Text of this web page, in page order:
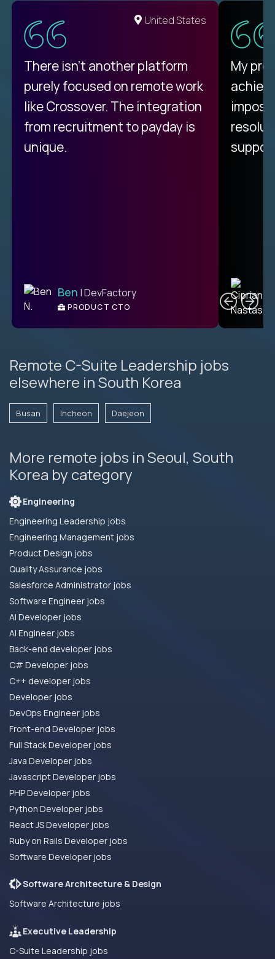
United States
There isn't another platform
purely focused on remote work
like Crossover. The integration
from recruitment to payday is
unique.
Ben | DevFactory
PRODUCT CTO
My
Remote C-Suite Leadership jobs
elsewhere in South Korea
Busan Incheon Daejeon
More remote jobs in Seoul, South
Korea by category
Engineering
Engineering Leadership jobs
Engineering Management jobs
Product Design jobs
Quality Assurance jobs
Salesforce Administrator jobs
Software Engineer jobs
AI Developer jobs
AI Engineer jobs
Back-end developer jobs
C# Developer jobs
C++ developer jobs
Developer jobs
DevOps Engineer jobs
Front-end Developer jobs
Full Stack Developer jobs
Java Developer jobs
Javascript Developer jobs
PHP Developer jobs
Python Developer jobs
React JS Developer jobs
Ruby on Rails Developer jobs
Software Developer jobs
Software Architecture & Design
Software Architecture jobs
Executive Leadership
C-Suite Leadership jobs